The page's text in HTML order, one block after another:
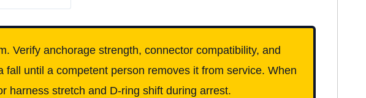
Verify anchorage strength, connector compatibility, and
until a competent person removes it from service. When
harness stretch and D-ring shift during arrest.